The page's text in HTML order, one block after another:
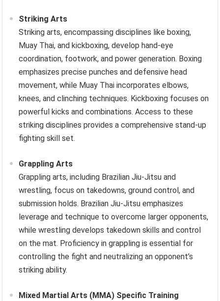
Striking Arts
Striking arts, encompassing disciplines like boxing,
Muay Thai, and kickboxing, develop hand-eye
coordination, footwork, and power generation. Boxing
emphasizes precise punches and defensive head
movement, while Muay Thai incorporates elbows,
knees, and clinching techniques. Kickboxing focuses on
powerful kicks and combinations. Access to these
striking disciplines provides a comprehensive stand-up
fighting skill set.
Grappling Arts
Grappling arts, including Brazilian Jiu-Jitsu and
wrestling, focus on takedowns, ground control, and
submission holds. Brazilian Jiu-Jitsu emphasizes
leverage and technique to overcome larger opponents,
while wrestling develops takedown skills and control
on the mat. Proficiency in grappling is essential for
controlling the fight and neutralizing an opponent’s
striking ability.
Mixed Martial Arts (MMA) Specific Training